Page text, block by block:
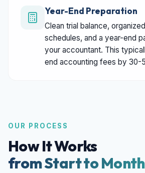
Year-End Preparation
Clean trial balance,
schedules, and a year-end
your accountant. This
end accounting fees by 30-
OUR PROCESS
How It Works
from Start to